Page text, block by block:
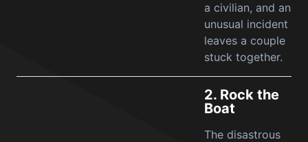
a civilian, and an
unusual incident
leaves a couple
stuck together.
2. Rock the
Boat
The disastrous